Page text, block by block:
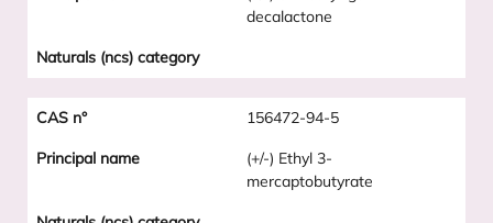
decalactone
156472-94-5
(+/-) Ethyl 3-
mercaptobutyrate